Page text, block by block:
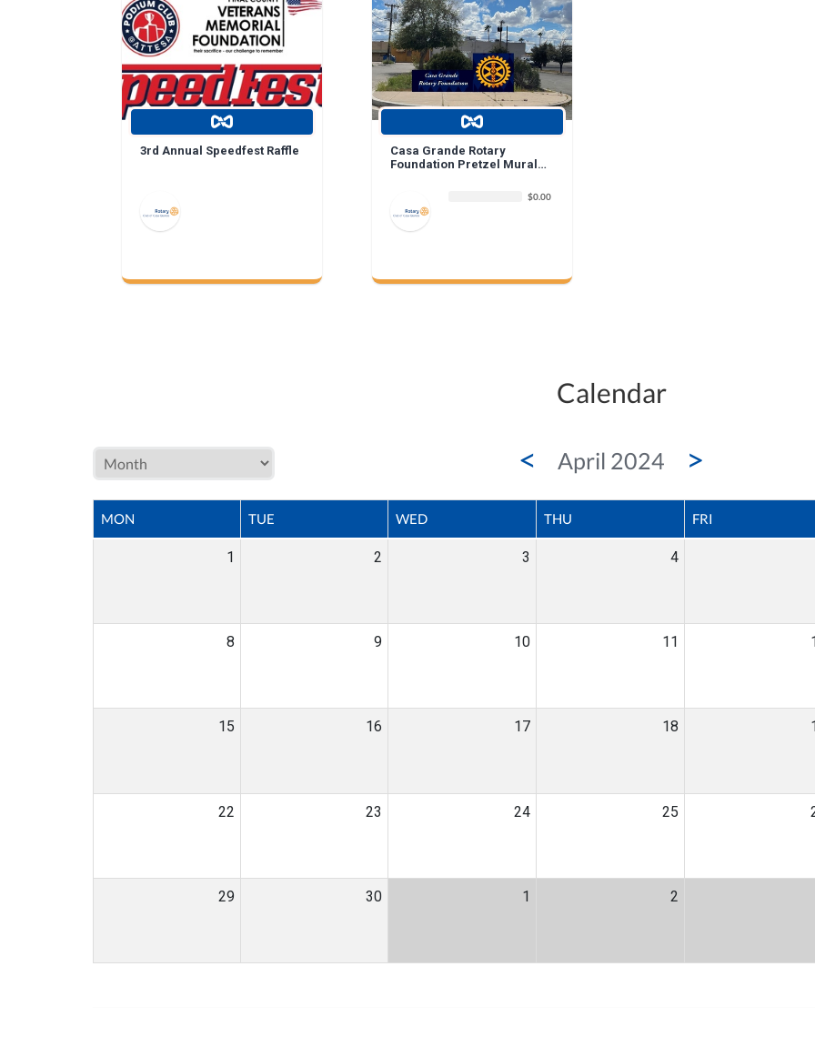
3rd Annual Speedfest Raffle
Casa Grande Rotary
Foundation Pretzel Mural
$0.00
Calendar
< April 2024 >
MON TUE WED THU FRI
1 2 3 4
8 9 10 11
15 16 17 18
22 23 24 25
29 30 1 2